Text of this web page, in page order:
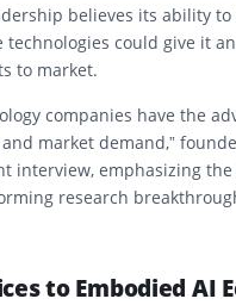
believes its ability
technologies could give it
to market.
companies have the
market demand,”
interview, emphasizing
research
to Embodied AI